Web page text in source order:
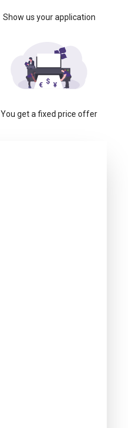
Show us your application
You get a fixed price offer